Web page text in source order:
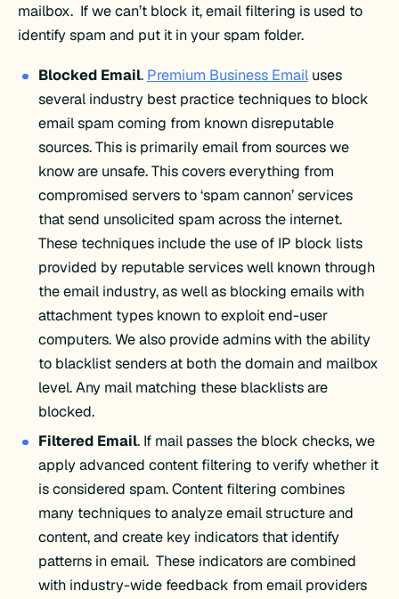
mailbox. If we can’t block it, email filtering is used to
identify spam and put it in your spam folder.
Blocked Email. Premium Business Emailuses
several industry best practice techniques to block
email spam coming from known disreputable
sources. This is primarily email from sources we
know are unsafe. This covers everything from
compromised servers to ‘spam cannon’ services
that send unsolicited spam across the internet.
These techniques include the use of IP block lists
provided by reputable services well known through
the email industry, as well as blocking emails with
attachment types known to exploit end-user
computers. We also provide admins with the ability
to blacklist senders at both the domain and mailbox
level. Any mail matching these blacklists are
blocked.
Filtered Email. If mail passes the block checks, we
apply advanced content filtering to verify whether it
is considered spam. Content filtering combines
many techniques to analyze email structure and
content, and create key indicators that identify
patterns in email. These indicators are combined
with industry-wide feedback from email providers